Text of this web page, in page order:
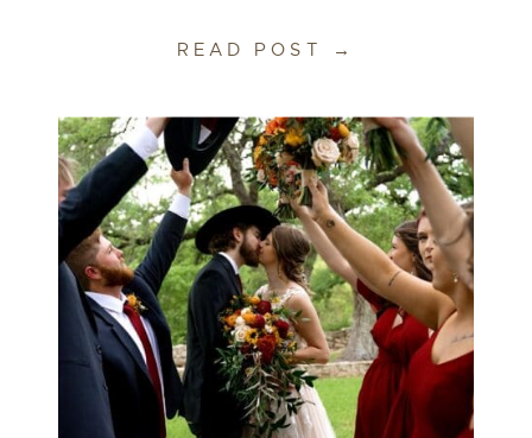
READ POST →